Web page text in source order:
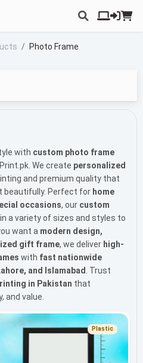
Photo Frame
with custom photo frame
We create personalized
and premium quality that
beautifully. Perfect for home
occasions, our custom
a variety of sizes and styles to
want a modern design,
gift frame, we deliver high-
with fast nationwide
and Islamabad . Trust
in Pakistan that
and value.
Plastic